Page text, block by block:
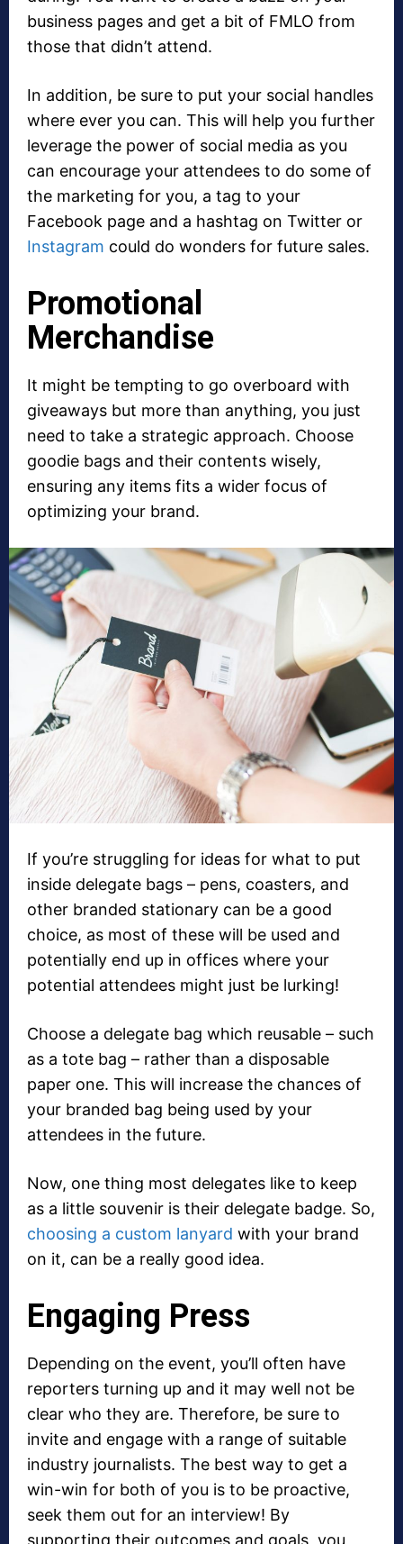
business pages and get a bit of FMLO from
those that didn’t attend.
In addition, be sure to put your social handles
where ever you can. This will help you further
leverage the power of social media as you
can encourage your attendees to do some of
the marketing for you, a tag to your
Facebook page and a hashtag on Twitter or
Instagram could do wonders for future sales.
Promotional
Merchandise
It might be tempting to go overboard with
giveaways but more than anything, you just
need to take a strategic approach. Choose
goodie bags and their contents wisely,
ensuring any items fits a wider focus of
optimizing your brand.
If you’re struggling for ideas for what to put
inside delegate bags – pens, coasters, and
other branded stationary can be a good
choice, as most of these will be used and
potentially end up in offices where your
potential attendees might just be lurking!
Choose a delegate bag which reusable – such
as a tote bag – rather than a disposable
paper one. This will increase the chances of
your branded bag being used by your
attendees in the future.
Now, one thing most delegates like to keep
as a little souvenir is their delegate badge. So,
choosing a custom lanyard with your brand
on it, can be a really good idea.
Engaging Press
Depending on the event, you’ll often have
reporters turning up and it may well not be
clear who they are. Therefore, be sure to
invite and engage with a range of suitable
industry journalists. The best way to get a
win-win for both of you is to be proactive,
seek them out for an interview! By